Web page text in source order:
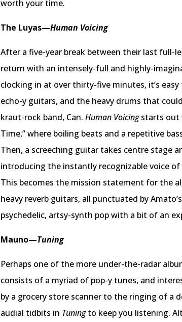
worth your time.
The Luyas—Human Voicing
After a five-year break between their last full-
return with an intensely-full and highly-
clocking in at over thirty-five minutes, it’s
echo-y guitars, and the heavy drums that
kraut-rock band, Can.Human Voicingstarts out
Time,” where boiling beats and a repetitive
Then, a screeching guitar takes centre stage
introducing the instantly recognizable voice
This becomes the mission statement for the
heavy reverb guitars, all punctuated by
psychedelic, artsy-synth pop with a bit of an
Mauno—Tuning
Perhaps one of the more under-the-radar
consists of a myriad of pop-y tunes, and
by a grocery store scanner to the ringing of a
audial tidbits in Tuningto keep you listening.